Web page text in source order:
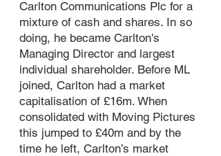
Carlton Communications Plc for a
mixture of cash and shares. In so
doing, he became Carlton's
Managing Director and largest
individual shareholder. Before ML
joined, Carlton had a market
capitalisation of £16m. When
consolidated with Moving Pictures
this jumped to £40m and by the
time he left, Carlton’s market